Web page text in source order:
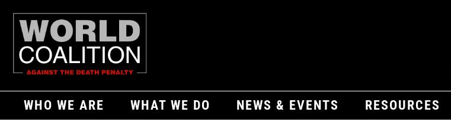
WHO WE ARE WHAT WE DO NEWS & EVENTS RESOURCES